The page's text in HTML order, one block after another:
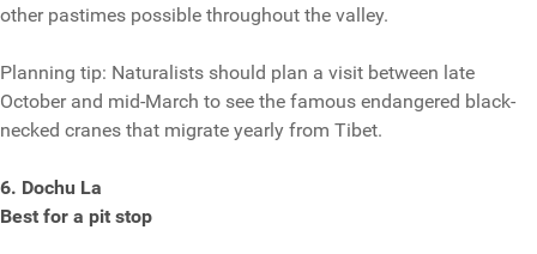
other pastimes possible throughout the valley.
Planning tip: Naturalists should plan a visit between late
October and mid-March to see the famous endangered black-
necked cranes that migrate yearly from Tibet.
6. Dochu La
Best for a pit stop